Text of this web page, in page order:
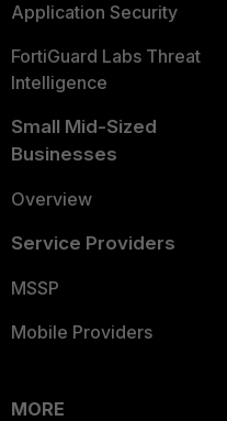
Application Security
FortiGuard Labs Threat
Intelligence
Small Mid-Sized
Businesses
Overview
Service Providers
MSSP
Mobile Providers
MORE